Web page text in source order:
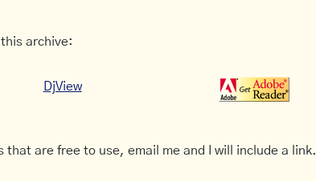
archive:
DjView
that are free to use, email me and I will include a link.